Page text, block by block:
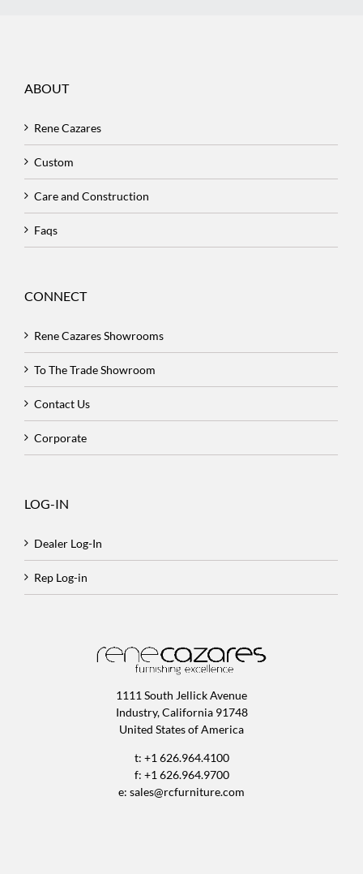
ABOUT
Rene Cazares
Custom
Care and Construction
Faqs
CONNECT
Rene Cazares Showrooms
To The Trade Showroom
Contact Us
Corporate
LOG-IN
Dealer Log-In
Rep Log-in
1111 South Jellick Avenue
Industry, California 91748
United States of America
t: +1 626.964.4100
f: +1 626.964.9700
e: sales@rcfurniture.com